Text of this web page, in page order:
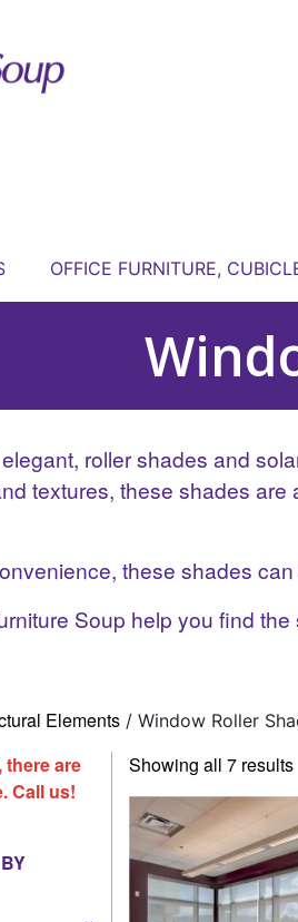
OFFICE FURNITURE,
roller shades and
textures, these shades
these shades
Soup help you find
Elements / Window Roller
there are
Call us!
Showing all 7 results